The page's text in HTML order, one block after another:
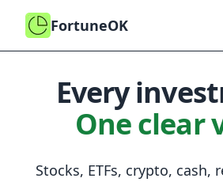
FortuneOK
Every
One clear
Stocks, ETFs, crypto, cash,